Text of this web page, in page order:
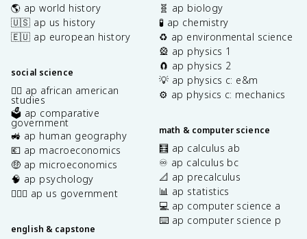
🌎 ap world history
🇺🇸 ap us history
🇪🇺 ap european history
social science
✊🏿 ap african american
studies
🗳️ ap comparative
government
🚜 ap human geography
💶 ap macroeconomics
🤑 ap microeconomics
🧠 ap psychology
👩🏾‍⚖️ ap us government
english & capstone
🧬 ap biology
🧪 ap chemistry
♻️ ap environmental science
🎡 ap physics 1
🧲 ap physics 2
💡 ap physics c: e&m
⚙️ ap physics c: mechanics
math & computer science
🧮 ap calculus ab
♾️ ap calculus bc
📐 ap precalculus
📊 ap statistics
💻 ap computer science a
⌨️ ap computer science p